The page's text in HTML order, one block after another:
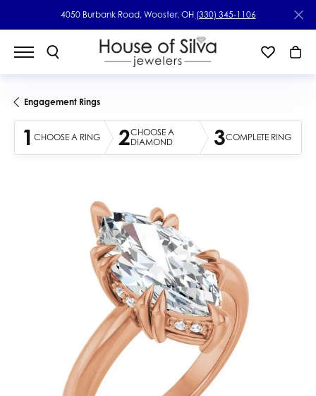
4050 Burbank Road, Wooster, OH (330) 345-1106
Engagement Rings
1 CHOOSE A RING 2CHOOSE A
DIAMOND
3COMPLETE RING